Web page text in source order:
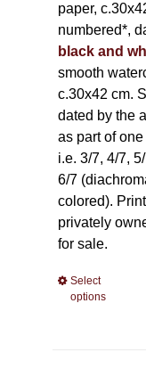
paper,
numbered*,
black and
smooth
c.30x42 cm.
dated by the
as part of
i.e. 3/7, 4/7,
6/7
colored).
privately
for sale.
Select
options